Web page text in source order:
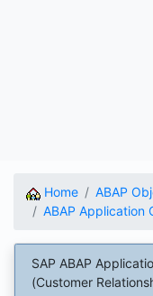
Home
ABAP
ABAP Application
SAP ABAP
(Customer